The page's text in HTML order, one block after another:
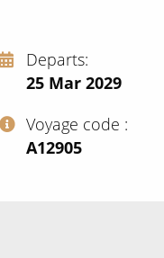
Departs
25 Mar 2029
Voyage code
‍A12905